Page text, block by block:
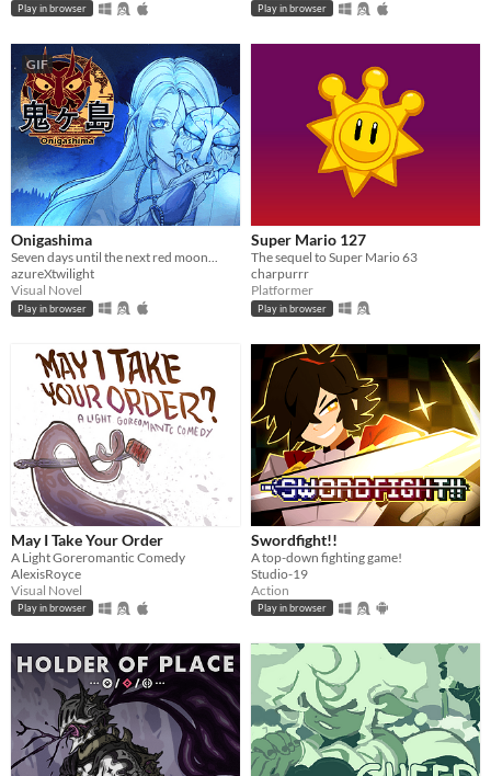
Play in browser Play in browser
GIF
Onigashima
Seven days until the next red moon...
azureXtwilight
Visual Novel
Play in browser
Super Mario 127
The sequel to Super Mario 63
charpurrr
Platformer
Play in browser
May I Take Your Order
A Light Goreromantic Comedy
AlexisRoyce
Visual Novel
Play in browser
Swordfight!!
A top-down fighting game!
Studio-19
Action
Play in browser